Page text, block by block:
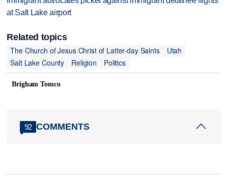
at Salt Lake airport
Related topics
The Church of Jesus Christ of Latter-day Saints
Utah
Salt Lake County
Religion Politics
Brigham Tomco
92 COMMENTS